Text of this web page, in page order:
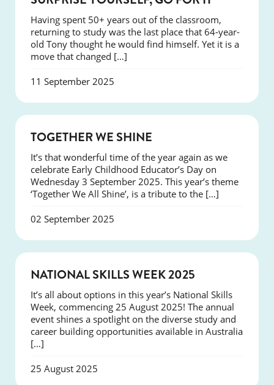
Having spent 50+ years out of the classroom,
returning to study was the last place that 64-year-
old Tony thought he would find himself. Yet it is a
move that changed […]
11 September 2025
TOGETHER WE SHINE
It’s that wonderful time of the year again as we
celebrate Early Childhood Educator’s Day on
Wednesday 3 September 2025. This year’s theme
‘Together We All Shine’, is a tribute to the […]
02 September 2025
NATIONAL SKILLS WEEK 2025
It’s all about options in this year’s National Skills
Week, commencing 25 August 2025! The annual
event shines a spotlight on the diverse study and
career building opportunities available in Australia
[…]
25 August 2025